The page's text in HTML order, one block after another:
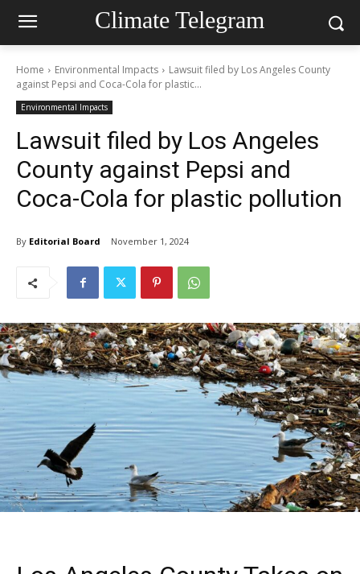
Climate Telegram
Home Environmental Impacts
Lawsuit filed by Los Angeles County
against Pepsi and Coca-Cola for plastic...
Environmental Impacts
Lawsuit filed by Los Angeles
County against Pepsi and
Coca-Cola for plastic pollution
By Editorial Board November 1, 2024